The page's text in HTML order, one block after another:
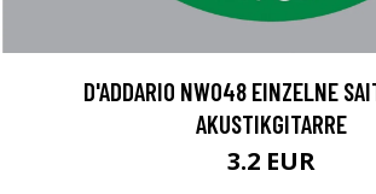
D'ADDARIO NW048 EINZELNE
AKUSTIKGITARRE
3.2 EUR